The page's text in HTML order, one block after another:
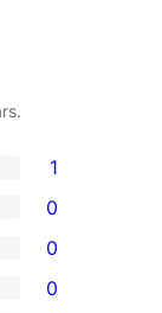
1
0
0
0